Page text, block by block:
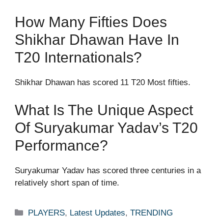
How Many Fifties Does
Shikhar Dhawan Have In
T20 Internationals?
Shikhar Dhawan has scored 11 T20 Most fifties.
What Is The Unique Aspect
Of Suryakumar Yadav’s T20
Performance?
Suryakumar Yadav has scored three centuries in a
relatively short span of time.
Categories
PLAYERS, Latest Updates,TRENDING